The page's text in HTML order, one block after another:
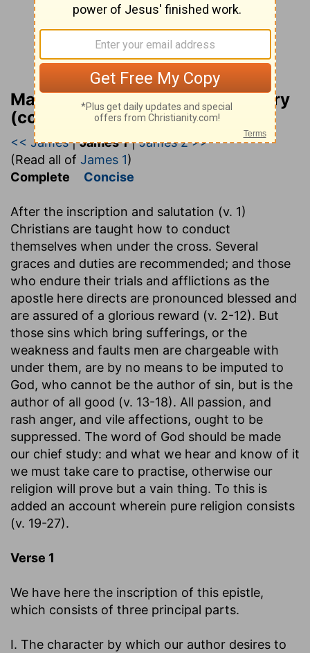
Matthew Henry Bible Commentary
(complete)
<< James|James 1|James 2 >>
(Read all of James 1)
Complete Concise
After the inscription and salutation (v. 1)
Christians are taught how to conduct
themselves when under the cross. Several
graces and duties are recommended; and those
who endure their trials and afflictions as the
apostle here directs are pronounced blessed and
are assured of a glorious reward (v. 2-12). But
those sins which bring sufferings, or the
weakness and faults men are chargeable with
under them, are by no means to be imputed to
God, who cannot be the author of sin, but is the
author of all good (v. 13-18). All passion, and
rash anger, and vile affections, ought to be
suppressed. The word of God should be made
our chief study: and what we hear and know of it
we must take care to practise, otherwise our
religion will prove but a vain thing. To this is
added an account wherein pure religion consists
(v. 19-27).
Verse 1
We have here the inscription of this epistle,
which consists of three principal parts.
I. The character by which our author desires to